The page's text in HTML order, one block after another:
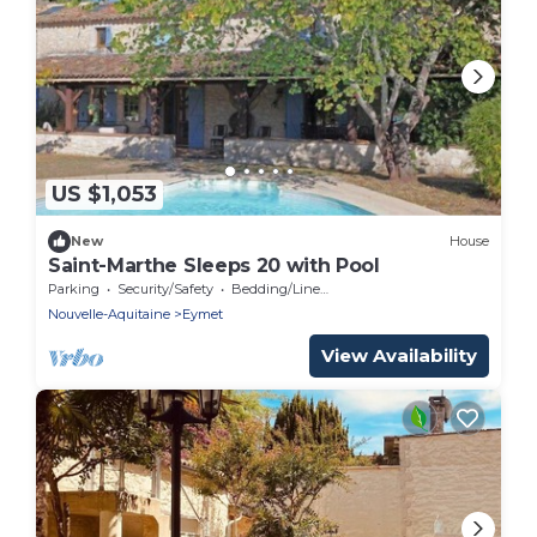
US $1,053
New House
Saint-Marthe Sleeps 20 with Pool
Parking Security/Safety
Bedding/Linens
Nouvelle-Aquitaine
Eymet
View Availability